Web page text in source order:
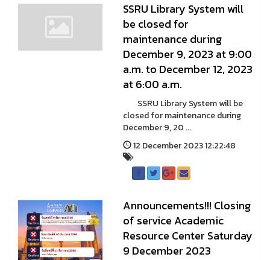
SSRU Library System will
be closed for
maintenance during
December 9, 2023 at 9:00
a.m. to December 12, 2023
at 6:00 a.m.
SSRU Library System will be
closed for maintenance during
December 9, 20 ...
12 December 2023 12:22:48
Announcements!!! Closing
of service Academic
Resource Center Saturday
9 December 2023